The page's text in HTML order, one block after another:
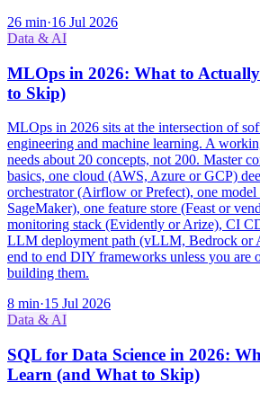
26 min·16 Jul 2026
Data & AI
MLOps in 2026: What to
to Skip)
MLOps in 2026 sits at the intersection of
engineering and machine learning. A
needs about 20 concepts, not 200. Master
basics, one cloud (AWS, Azure or GCP)
orchestrator (Airflow or Prefect), one
SageMaker), one feature store (Feast or
monitoring stack (Evidently or Arize), CI
LLM deployment path (vLLM, Bedrock or
end to end DIY frameworks unless you are
building them.
8 min·15 Jul 2026
Data & AI
SQL for Data Science in 2026:
Learn (and What to Skip)